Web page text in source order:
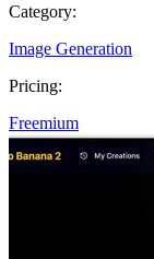
Category:
Image Generation
Pricing:
Freemium